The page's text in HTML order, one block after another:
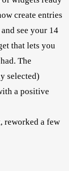
create entries
see your 14
that lets you
The
selected)
a positive
reworked a few